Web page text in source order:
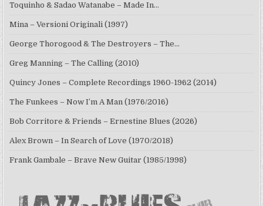
Toquinho & Sadao Watanabe – Made In…
Mina – Versioni Originali (1997)
George Thorogood & The Destroyers – The…
Greg Manning – The Calling (2010)
Quincy Jones – Complete Recordings 1960-1962 (2014)
The Funkees – Now I’m A Man (1976/2016)
Bob Corritore & Friends – Ernestine Blues (2026)
Alex Brown – In Search of Love (1970/2018)
Frank Gambale – Brave New Guitar (1985/1998)